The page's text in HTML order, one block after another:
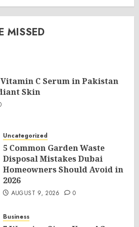
MISSED
C Serum in Pakistan
Skin
Uncategorized
5 Common Garden Waste
Disposal Mistakes Dubai
Homeowners Should Avoid in
2026
AUGUST 9, 2026 0
Business